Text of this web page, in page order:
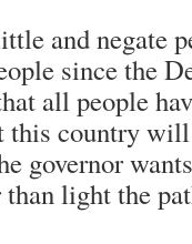
and negate
since the
all people
country will
governor
light the